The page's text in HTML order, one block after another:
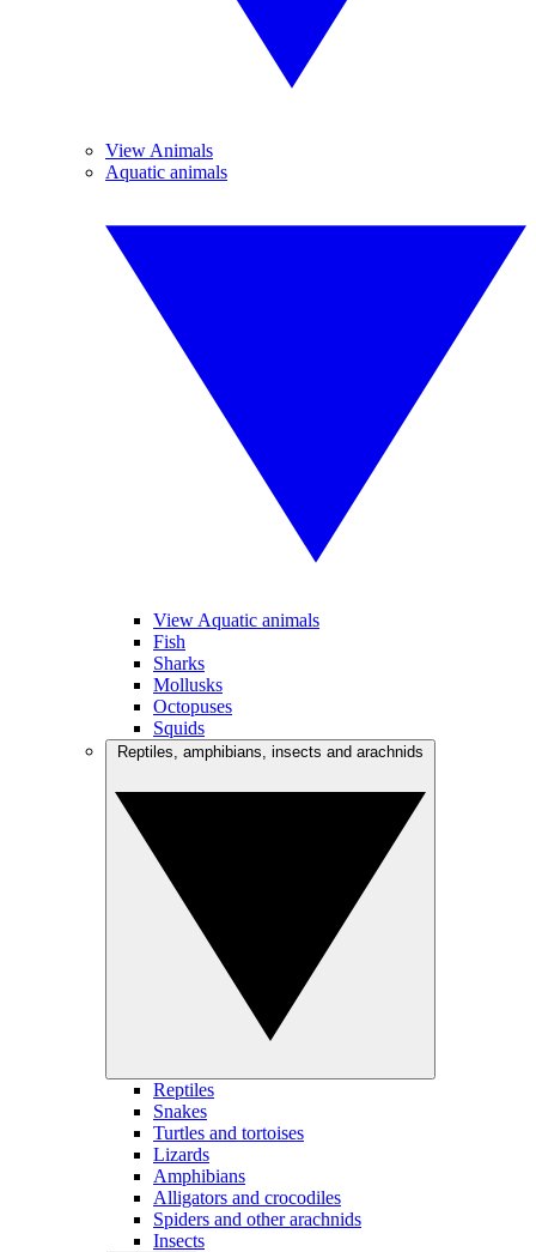
View Animals
Aquatic animals
View Aquatic animals
Fish
Sharks
Mollusks
Octopuses
Squids
Reptiles
Snakes
Turtles and tortoises
Lizards
Amphibians
Alligators and crocodiles
Spiders and other arachnids
Insects